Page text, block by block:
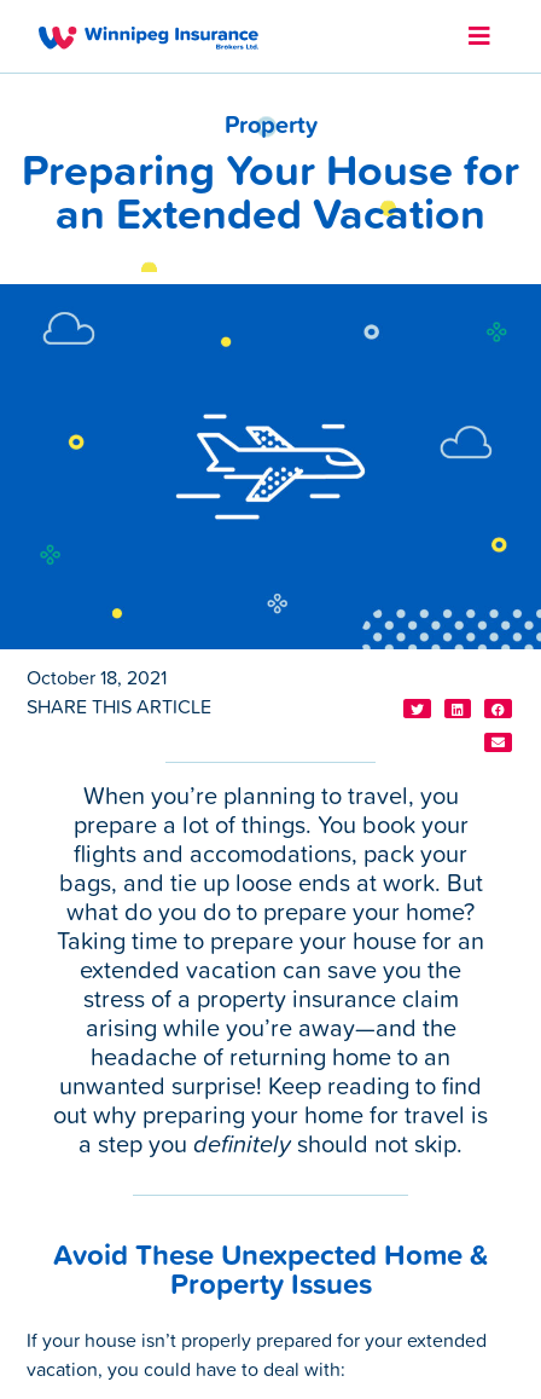
Property
Preparing Your House for
an Extended Vacation
October 18, 2021
SHARE THIS ARTICLE
When you’re planning to travel, you
prepare a lot of things. You book your
flights and accomodations, pack your
bags, and tie up loose ends at work. But
what do you do to prepare your home?
Taking time to prepare your house for an
extended vacation can save you the
stress of a property insurance claim
arising while you’re away—and the
headache of returning home to an
unwanted surprise! Keep reading to find
out why preparing your home for travel is
a step you definitelyshould not skip.
Avoid These Unexpected Home &
Property Issues
If your house isn’t properly prepared for your extended
vacation, you could have to deal with: